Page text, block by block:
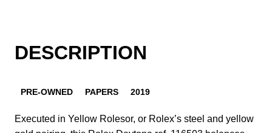
DESCRIPTION
PRE-OWNED PAPERS 2019
Executed in Yellow Rolesor, or Rolex’s steel and yellow